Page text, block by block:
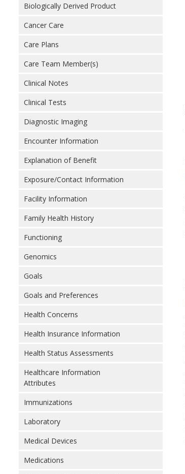
Biologically Derived Product
Cancer Care
Care Plans
Care Team Member(s)
Clinical Notes
Clinical Tests
Diagnostic Imaging
Encounter Information
Explanation of Benefit
Exposure/Contact Information
Facility Information
Family Health History
Functioning
Genomics
Goals
Goals and Preferences
Health Concerns
Health Insurance Information
Health Status Assessments
Healthcare Information
Attributes
Immunizations
Laboratory
Medical Devices
Medications